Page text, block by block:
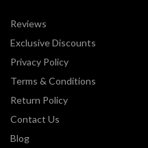
Reviews
Exclusive Discounts
Privacy Policy
Terms & Conditions
Return Policy
Contact Us
Blog